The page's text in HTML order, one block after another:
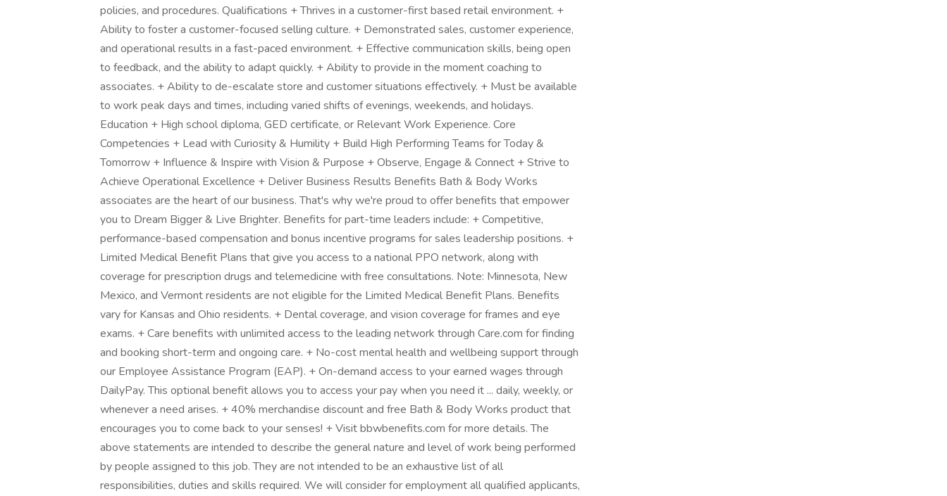
policies, and procedures. Qualifications + Thrives in a customer-first based retail environment. +
Ability to foster a customer-focused selling culture. + Demonstrated sales, customer experience,
and operational results in a fast-paced environment. + Effective communication skills, being open
to feedback, and the ability to adapt quickly. + Ability to provide in the moment coaching to
associates. + Ability to de-escalate store and customer situations effectively. + Must be available
to work peak days and times, including varied shifts of evenings, weekends, and holidays.
Education + High school diploma, GED certificate, or Relevant Work Experience. Core
Competencies + Lead with Curiosity & Humility + Build High Performing Teams for Today &
Tomorrow + Influence & Inspire with Vision & Purpose + Observe, Engage & Connect + Strive to
Achieve Operational Excellence + Deliver Business Results Benefits Bath & Body Works
associates are the heart of our business. That's why we're proud to offer benefits that empower
you to Dream Bigger & Live Brighter. Benefits for part-time leaders include: + Competitive,
performance-based compensation and bonus incentive programs for sales leadership positions. +
Limited Medical Benefit Plans that give you access to a national PPO network, along with
coverage for prescription drugs and telemedicine with free consultations. Note: Minnesota, New
Mexico, and Vermont residents are not eligible for the Limited Medical Benefit Plans. Benefits
vary for Kansas and Ohio residents. + Dental coverage, and vision coverage for frames and eye
exams. + Care benefits with unlimited access to the leading network through Care.com for finding
and booking short-term and ongoing care. + No-cost mental health and wellbeing support through
our Employee Assistance Program (EAP). + On-demand access to your earned wages through
DailyPay. This optional benefit allows you to access your pay when you need it ... daily, weekly, or
whenever a need arises. + 40% merchandise discount and free Bath & Body Works product that
encourages you to come back to your senses! + Visit bbwbenefits.com for more details. The
above statements are intended to describe the general nature and level of work being performed
by people assigned to this job. They are not intended to be an exhaustive list of all
responsibilities, duties and skills required. We will consider for employment all qualified applicants,